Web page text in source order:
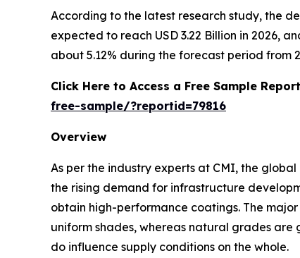
According to the latest research study, the
expected to reach USD 3.22 Billion in 2026,
about 5.12% during the forecast period from
Click Here to Access a Free Sample
free-sample/?reportid=79816
Overview
As per the industry experts at CMI, the
the rising demand for infrastructure
obtain high-performance coatings. The major
uniform shades, whereas natural grades
do influence supply conditions on the whole.